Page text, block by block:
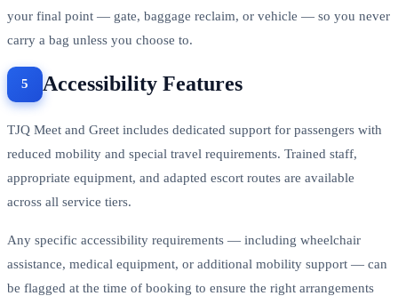
your final point — gate, baggage reclaim, or vehicle — so you never
carry a bag unless you choose to.
Accessibility Features
TJQ Meet and Greet includes dedicated support for passengers with
reduced mobility and special travel requirements. Trained staff,
appropriate equipment, and adapted escort routes are available
across all service tiers.
Any specific accessibility requirements — including wheelchair
assistance, medical equipment, or additional mobility support — can
be flagged at the time of booking to ensure the right arrangements